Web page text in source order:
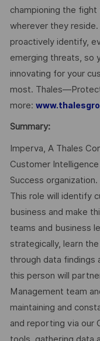
championing the
wherever they
proactively identify,
emerging threats, so
innovating for your
most.
more:
Summary:
Imperva, A Thales
Customer
Success organization.
This role will identify
business and make
teams and business
strategically, learn
through data findings
this person will
Management team
maintaining and
and reporting via our